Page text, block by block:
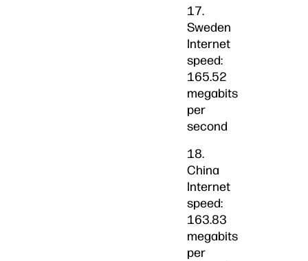
17.
Sweden
Internet
speed:
165.52
megabits
per
second
18.
China
Internet
speed:
163.83
megabits
per